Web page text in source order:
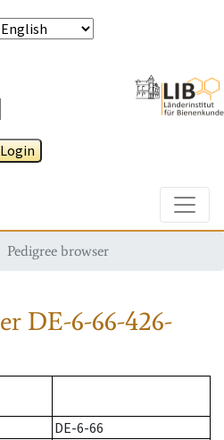
Login
Pedigree browser
DE-6-66-426-
DE-6-66